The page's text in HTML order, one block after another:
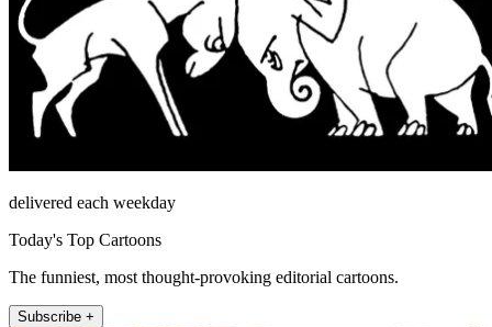
delivered each weekday
Today's Top Cartoons
The funniest, most thought-provoking editorial cartoons.
Subscribe +